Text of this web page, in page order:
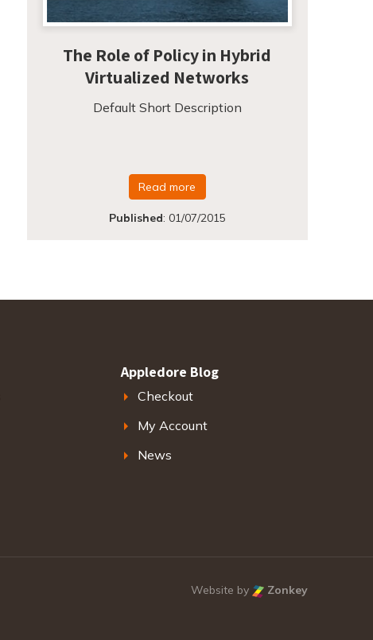
The Role of Policy in Hybrid
Virtualized Networks
Default Short Description
Read more
Published: 01/07/2015
Appledore Blog
Checkout
My Account
News
Website by Zonkey